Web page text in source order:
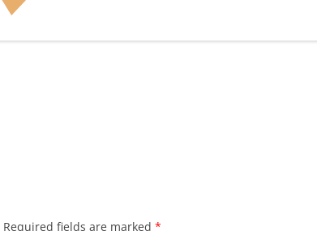
Required fields are marked *